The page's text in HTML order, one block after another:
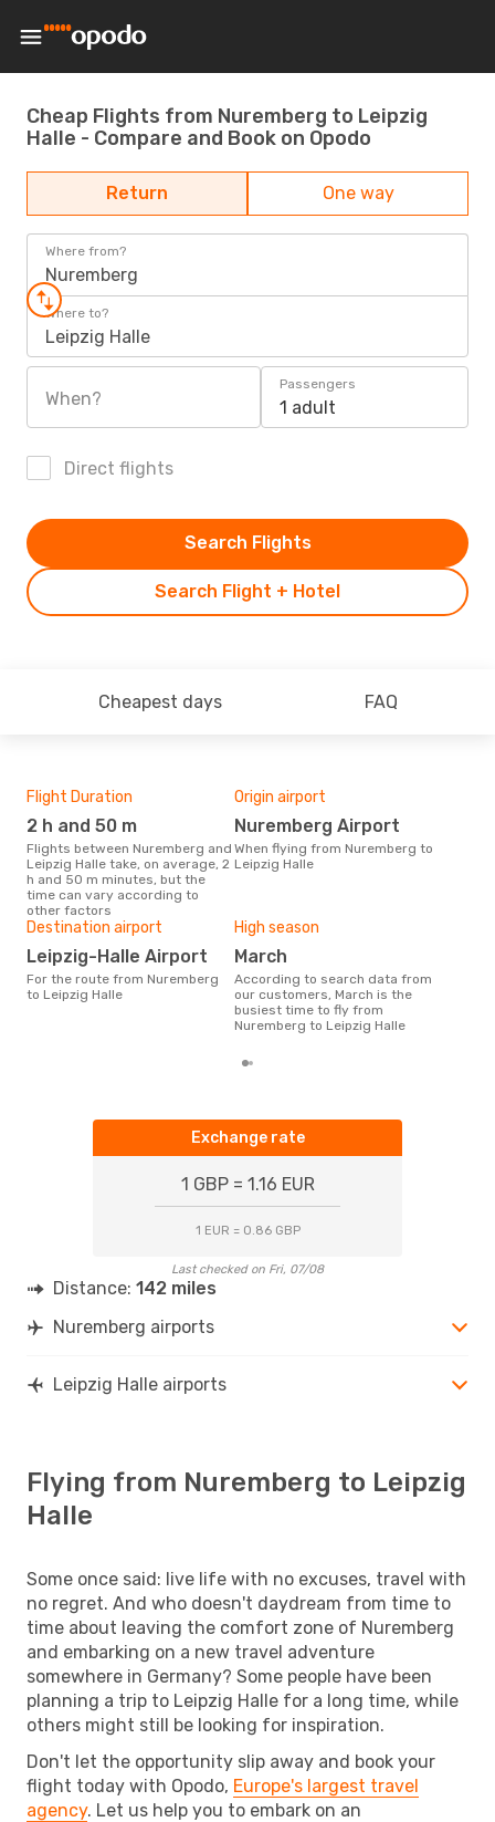
Cheap Flights from Nuremberg to Leipzig
Halle - Compare and Book on Opodo
Return One way
Where from?
Nuremberg
Where to?
Leipzig Halle
When?
Passengers
1 adult
Direct flights
Search Flight + Hotel
Search Flights
Cheapest days FAQ
Flight Duration
2 h and 50 m
Flights between Nuremberg and
Leipzig Halle take, on average, 2
h and 50 m minutes, but the
time can vary according to
other factors
Origin airport
Nuremberg Airport
When flying from Nuremberg to
Leipzig Halle
Destination airport
Leipzig-Halle Airport
For the route from Nuremberg
to Leipzig Halle
High season
March
According to search data from
our customers, March is the
busiest time to fly from
Nuremberg to Leipzig Halle
Exchange rate
1 GBP = 1.16 EUR
1 EUR = 0.86 GBP
Last checked on Fri, 07/08
Distance: 142 miles
Nuremberg airports
Leipzig Halle airports
Flying from Nuremberg to Leipzig
Halle
Some once said: live life with no excuses, travel with
no regret. And who doesn't daydream from time to
time about leaving the comfort zone of Nuremberg
and embarking on a new travel adventure
somewhere in Germany? Some people have been
planning a trip to Leipzig Halle for a long time, while
others might still be looking for inspiration.
Don't let the opportunity slip away and book your
flight today with Opodo, Europe's largest travel
agency. Let us help you to embark on an